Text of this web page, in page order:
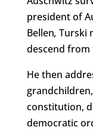
president of
Bellen, Turski
descend from
He then
constitution,
democratic